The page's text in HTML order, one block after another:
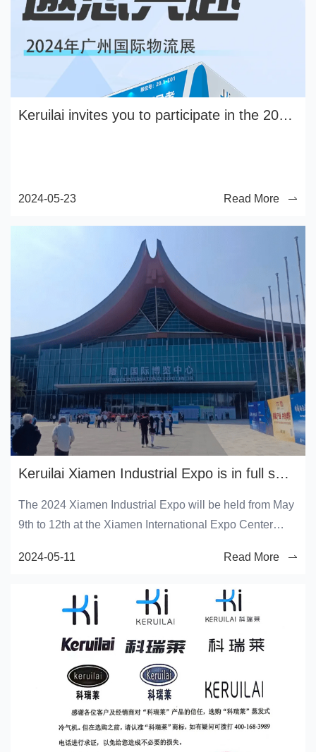
Keruilai invites you to participate in the 2024 Guangzhou International Logistics Exhibition
2024-05-23 Read More
Keruilai Xiamen Industrial Expo is in full swing!
The 2024 Xiamen Industrial Expo will be held from May
9th to 12th at the Xiamen International Expo Center
2024-05-11
Read More